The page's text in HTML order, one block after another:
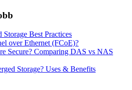
Best Practices
over Ethernet (FCoE)?
Secure? Comparing DAS vs NAS
Storage? Uses & Benefits